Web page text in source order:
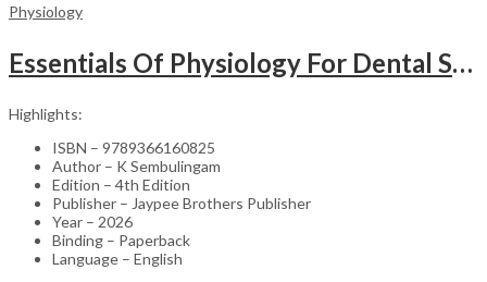
Physiology
Essentials Of Physiology For Dental Students
Highlights:
ISBN – 9789366160825
Author – K Sembulingam
Edition – 4th Edition
Publisher – Jaypee Brothers Publisher
Year – 2026
Binding – Paperback
Language – English